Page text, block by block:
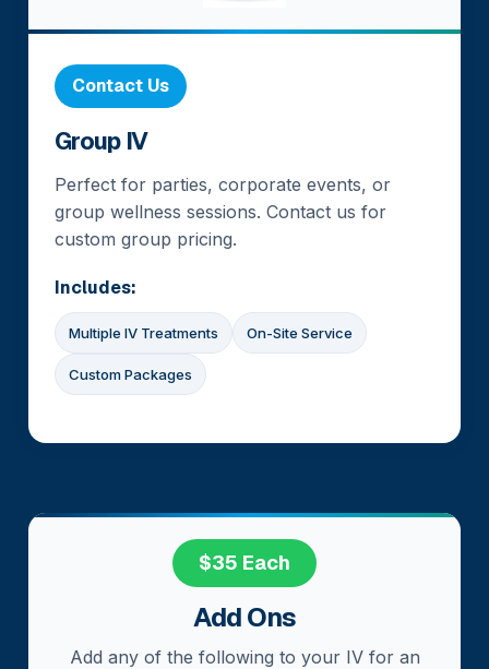
Contact Us
Group IV
Perfect for parties, corporate events, or
group wellness sessions. Contact us for
custom group pricing.
Includes:
Multiple IV Treatments On-Site Service
Custom Packages
$35 Each
Add Ons
Add any of the following to your IV for an